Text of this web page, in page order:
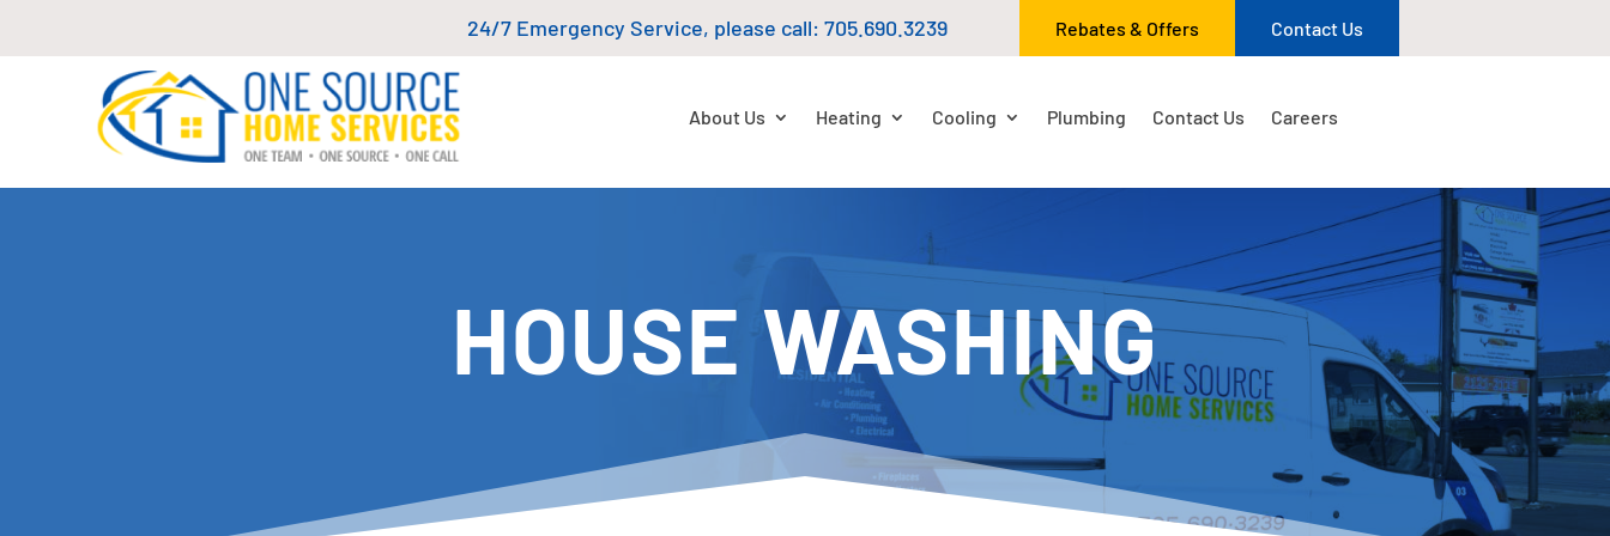
24/7 Emergency Service, please call:705.690.3239 Rebates & Offers Contact Us
About Us Heating Cooling Plumbing Contact Us Careers
HOUSE WASHING